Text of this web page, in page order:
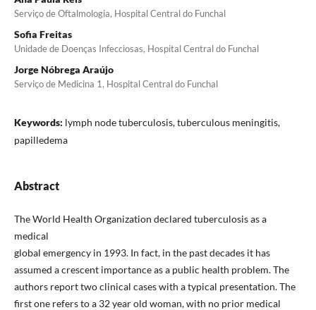
Serviço de Oftalmologia, Hospital Central do Funchal
Sofia Freitas
Unidade de Doenças Infecciosas, Hospital Central do Funchal
Jorge Nóbrega Araújo
Serviço de Medicina 1, Hospital Central do Funchal
Keywords: lymph node tuberculosis, tuberculous meningitis,
papilledema
Abstract
The World Health Organization declared tuberculosis as a
medical
global emergency in 1993. In fact, in the past decades it has
assumed a crescent importance as a public health problem. The
authors report two clinical cases with a typical presentation. The
first one refers to a 32 year old woman, with no prior medical